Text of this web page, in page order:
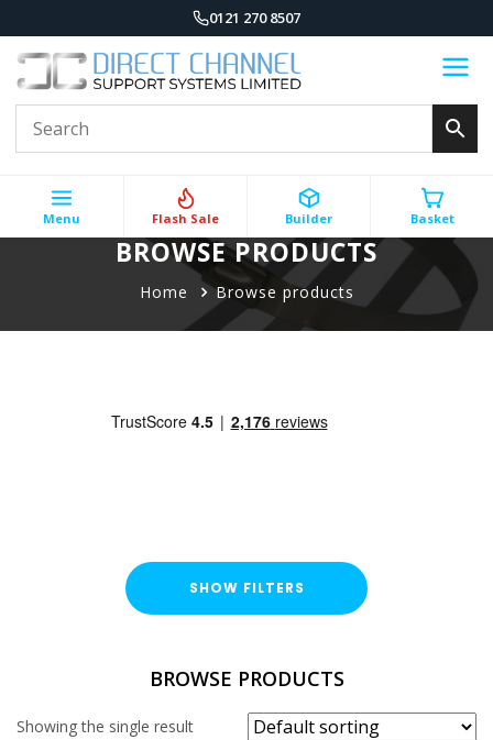
0121 270 8507
Menu Flash Sale Builder Basket
BROWSE PRODUCTS
Home Browse products
SHOW FILTERS
BROWSE PRODUCTS
Showing the single result